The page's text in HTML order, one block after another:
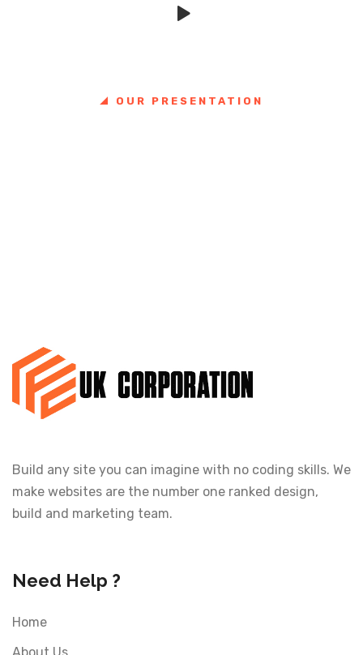
OUR PRESENTATION
Build any site you can imagine with no coding skills. We
make websites are the number one ranked design,
build and marketing team.
Need Help ?
Home